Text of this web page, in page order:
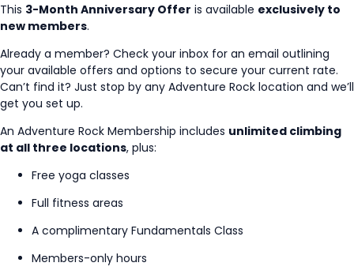
This 3-Month Anniversary Offer is available exclusively to
new members.
Already a member? Check your inbox for an email outlining
your available offers and options to secure your current rate.
Can’t find it? Just stop by any Adventure Rock location and we’ll
get you set up.
An Adventure Rock Membership includes unlimited climbing
at all three locations, plus:
Free yoga classes
Full fitness areas
A complimentary Fundamentals Class
Members-only hours